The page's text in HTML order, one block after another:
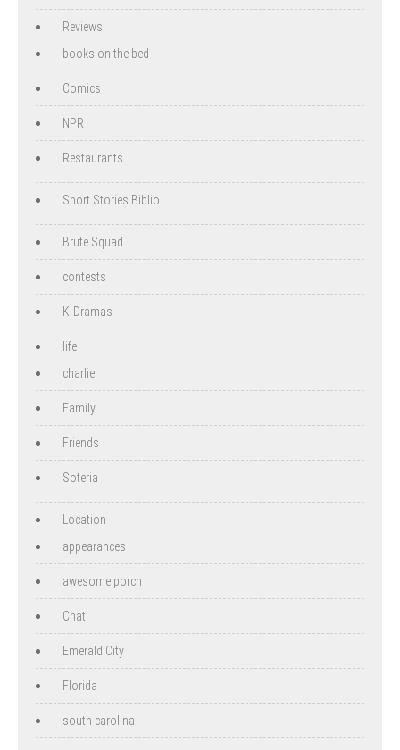
Reviews
books on the bed
Comics
NPR
Restaurants
Short Stories Biblio
Brute Squad
contests
K-Dramas
life
charlie
Family
Friends
Soteria
Location
appearances
awesome porch
Chat
Emerald City
Florida
south carolina